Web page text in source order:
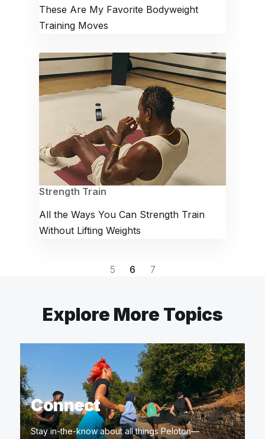
These Are My Favorite Bodyweight
Training Moves
Strength Train
All the Ways You Can Strength Train
Without Lifting Weights
5 6 7
Explore More Topics
Connect
Stay in-the-know about all things Peloton—